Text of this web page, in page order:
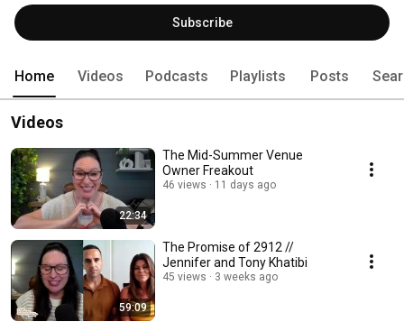
successful. The goal of The Venue Success Podcast is to introduce you to
venue pros across that nation that will help you think outside the box,
Subscribe
Home Videos Podcasts Playlists Posts
Videos
22:34
The Mid-Summer Venue
Owner Freakout
46 views 11 days ago
59:09
The Promise of 2912 //
Jennifer and Tony Khatibi
45 views 3 weeks ago